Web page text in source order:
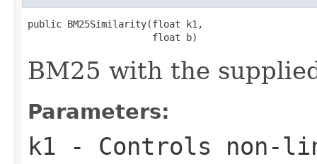
public BM25Similarity(float k1,
                      float b)
BM25 with the
Parameters:
k1 - Controls non-